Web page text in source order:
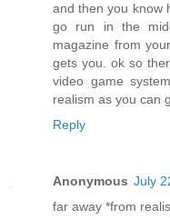
and then you know
go run in the
magazine from
gets you. ok so
video game
realism as you can
Reply
Anonymous July
far away *from